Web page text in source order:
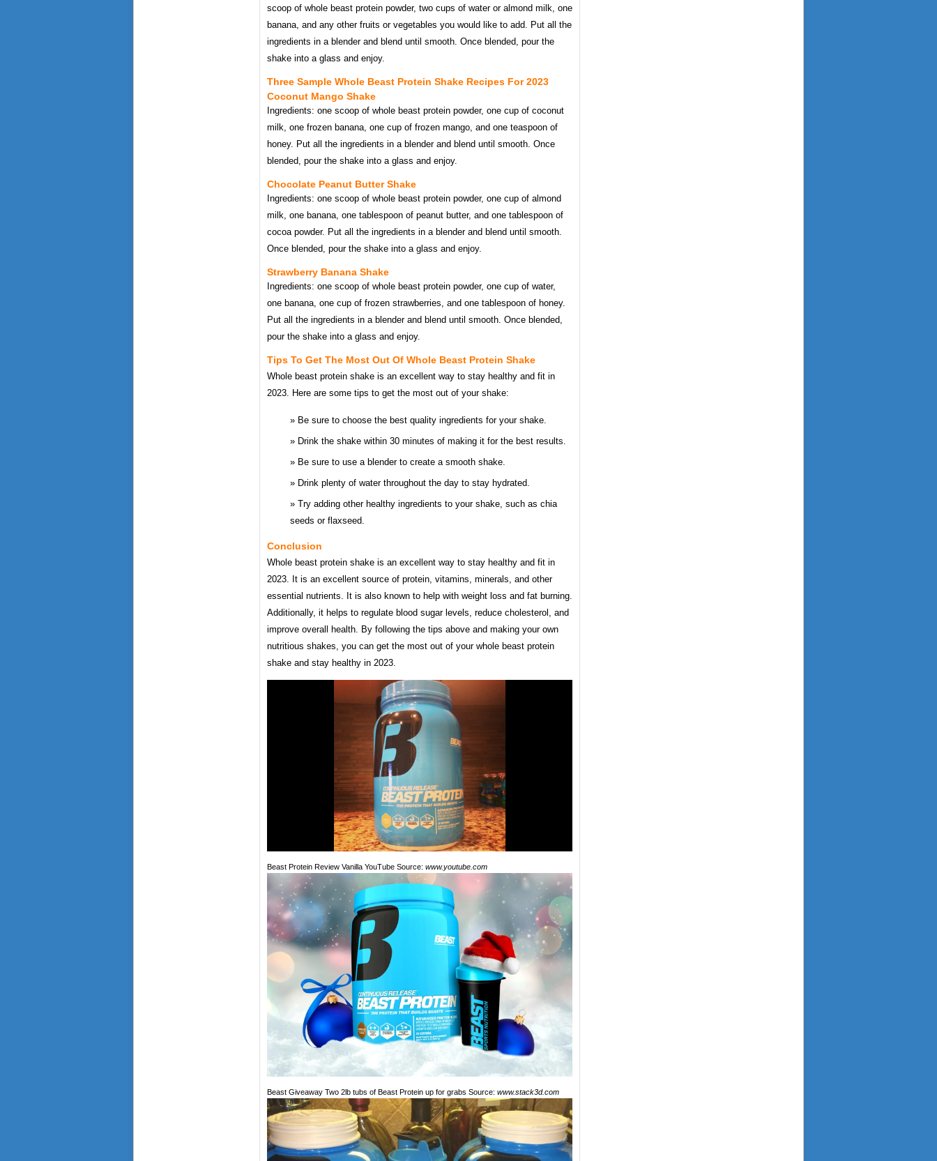
scoop of whole beast protein powder, two cups of water or almond milk, one
banana, and any other fruits or vegetables you would like to add. Put all the
ingredients in a blender and blend until smooth. Once blended, pour the
shake into a glass and enjoy.
Three Sample Whole Beast Protein Shake Recipes For 2023
Coconut Mango Shake
Ingredients: one scoop of whole beast protein powder, one cup of coconut
milk, one frozen banana, one cup of frozen mango, and one teaspoon of
honey. Put all the ingredients in a blender and blend until smooth. Once
blended, pour the shake into a glass and enjoy.
Chocolate Peanut Butter Shake
Ingredients: one scoop of whole beast protein powder, one cup of almond
milk, one banana, one tablespoon of peanut butter, and one tablespoon of
cocoa powder. Put all the ingredients in a blender and blend until smooth.
Once blended, pour the shake into a glass and enjoy.
Strawberry Banana Shake
Ingredients: one scoop of whole beast protein powder, one cup of water,
one banana, one cup of frozen strawberries, and one tablespoon of honey.
Put all the ingredients in a blender and blend until smooth. Once blended,
pour the shake into a glass and enjoy.
Tips To Get The Most Out Of Whole Beast Protein Shake
Whole beast protein shake is an excellent way to stay healthy and fit in
2023. Here are some tips to get the most out of your shake:
Be sure to choose the best quality ingredients for your shake.
Drink the shake within 30 minutes of making it for the best results.
Be sure to use a blender to create a smooth shake.
Drink plenty of water throughout the day to stay hydrated.
Try adding other healthy ingredients to your shake, such as chia
seeds or flaxseed.
Conclusion
Whole beast protein shake is an excellent way to stay healthy and fit in
2023. It is an excellent source of protein, vitamins, minerals, and other
essential nutrients. It is also known to help with weight loss and fat burning.
Additionally, it helps to regulate blood sugar levels, reduce cholesterol, and
improve overall health. By following the tips above and making your own
nutritious shakes, you can get the most out of your whole beast protein
shake and stay healthy in 2023.
Beast Protein Review Vanilla YouTube Source: www.youtube.com
Beast Giveaway Two 2lb tubs of Beast Protein up for grabs Source: www.stack3d.com